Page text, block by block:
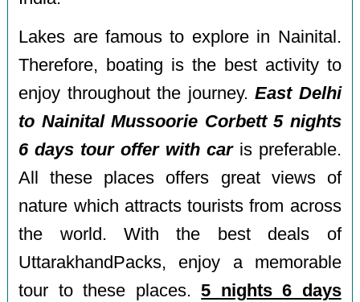
Lakes are famous to explore in Nainital.
Therefore, boating is the best activity to
enjoy throughout the journey.East Delhi
to Nainital Mussoorie Corbett 5 nights
6 days tour offer with caris preferable.
All these places offers great views of
nature which attracts tourists from across
the world. With the best deals of
UttarakhandPacks, enjoy a memorable
tour to these places.5 nights 6 days